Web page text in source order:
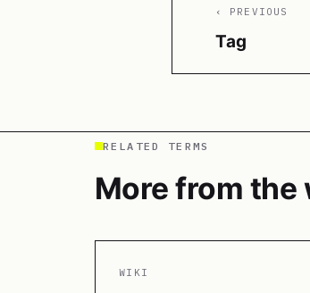
‹ PREVIOUS
Tag
RELATED TERMS
More from the
WIKI